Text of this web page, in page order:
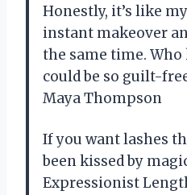
Honestly, it’s like
instant makeover
the same time.
could be so guilt-
Maya Thompson
If you want lashes
been kissed by
Expressionist